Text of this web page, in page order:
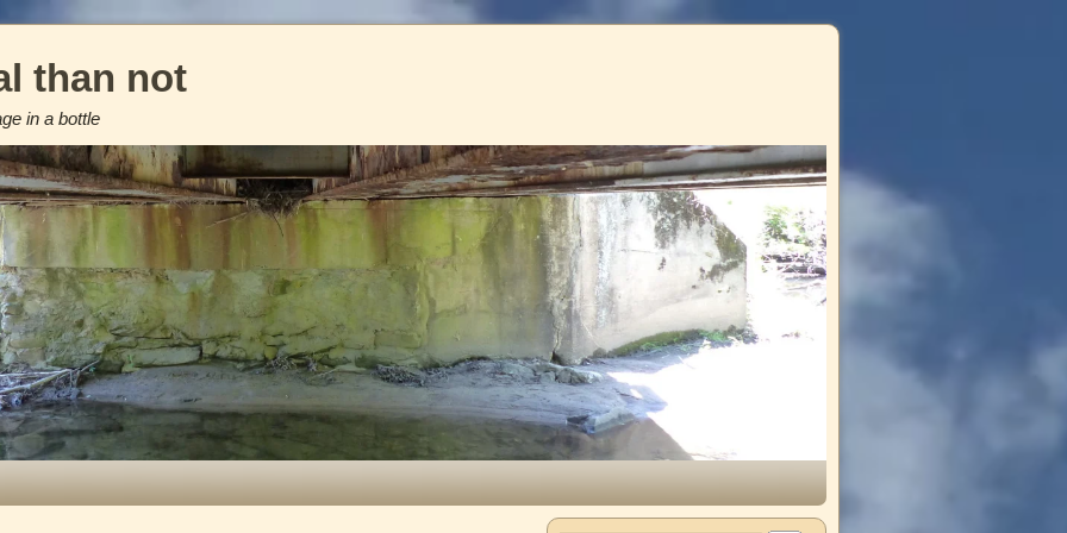
than not
in a bottle